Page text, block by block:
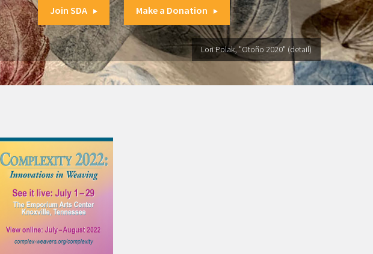
Join SDA Make a Donation
Lori Polak, "Otoño 2020" (detail)